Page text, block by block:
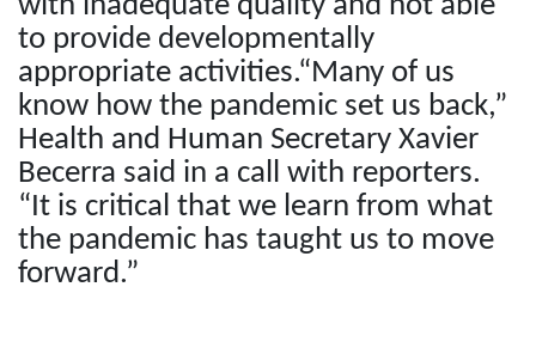
with inadequate quality and not able
to provide developmentally
appropriate activities.“Many of us
know how the pandemic set us back,”
Health and Human Secretary Xavier
Becerra said in a call with reporters.
“It is critical that we learn from what
the pandemic has taught us to move
forward.”